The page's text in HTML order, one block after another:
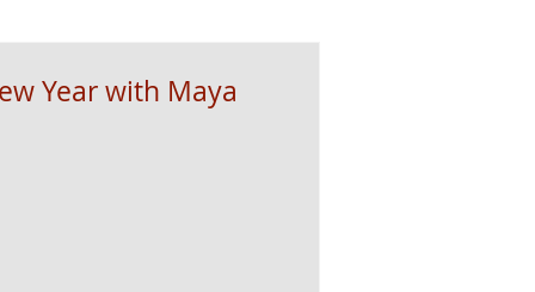
Year with Maya